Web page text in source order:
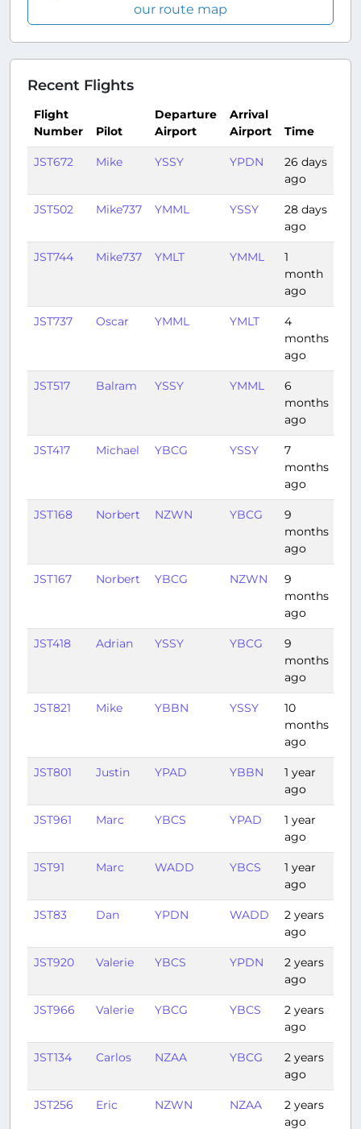
our route map
Recent Flights
Flight
Number
Pilot
Departure
Airport
Arrival
Airport
Time
JST672 Mike YSSY YPDN
26 days
ago
JST502 Mike737 YMML YSSY
28 days
ago
JST744 Mike737 YMLT YMML
1
month
ago
JST737 Oscar YMML YMLT
4
months
ago
JST517 Balram YSSY YMML
6
months
ago
JST417 Michael YBCG YSSY
7
months
ago
JST168 Norbert NZWN YBCG
9
months
ago
JST167 Norbert YBCG NZWN
9
months
ago
JST418 Adrian YSSY YBCG
9
months
ago
JST821 Mike YBBN YSSY
10
months
ago
JST801 Justin YPAD YBBN
1 year
ago
JST961 Marc YBCS YPAD
1 year
ago
JST91 Marc WADD YBCS
1 year
ago
JST83 Dan YPDN WADD
2 years
ago
JST920 Valerie YBCS YPDN
2 years
ago
JST966 Valerie YBCG YBCS
2 years
ago
JST134 Carlos NZAA YBCG
2 years
ago
JST256 Eric NZWN NZAA
2 years
ago